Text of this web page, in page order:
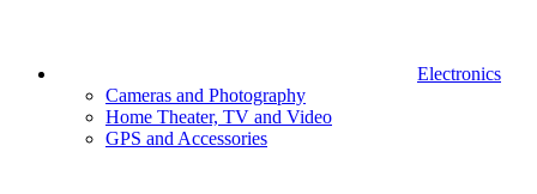
Electronics
Cameras and Photography
Home Theater, TV and Video
GPS and Accessories